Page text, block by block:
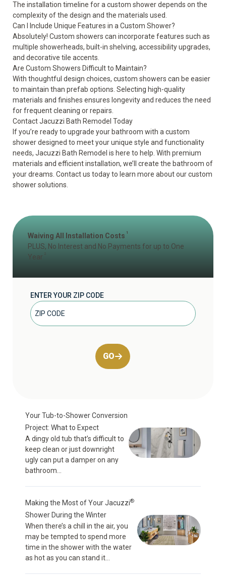
The installation timeline for a custom shower depends on the
complexity of the design and the materials used.
Can I Include Unique Features in a Custom Shower?
Absolutely! Custom showers can incorporate features such as
multiple showerheads, built-in shelving, accessibility upgrades,
and decorative tile accents.
Are Custom Showers Difficult to Maintain?
With thoughtful design choices, custom showers can be easier
to maintain than prefab options. Selecting high-quality
materials and finishes ensures longevity and reduces the need
for frequent cleaning or repairs.
Contact Jacuzzi Bath Remodel Today
If you’re ready to upgrade your bathroom with a custom
shower designed to meet your unique style and functionality
needs, Jacuzzi Bath Remodel is here to help. With premium
materials and efficient installation, we’ll create the bathroom of
your dreams. Contact us today to learn more about our custom
shower solutions.
Waiving All Installation Costs 1
PLUS, No Interest and No Payments for up to One
Year
ENTER YOUR ZIP CODE
GO
Your Tub-to-Shower Conversion
Project: What to Expect
A dingy old tub that’s difficult to
keep clean or just downright
ugly can put a damper on any
bathroom...
Making the Most of Your Jacuzzi®
Shower During the Winter
When there’s a chill in the air, you
may be tempted to spend more
time in the shower with the water
as hot as you can stand it...